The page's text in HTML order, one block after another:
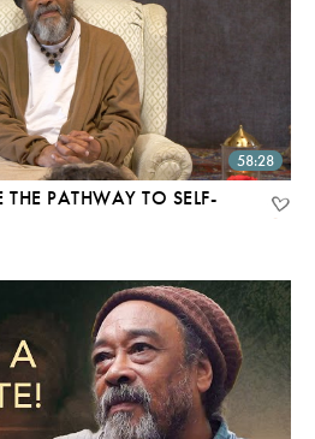
58:28
THE PATHWAY TO SELF-